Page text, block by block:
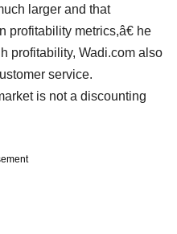
larger and that
profitability metrics,â€ he
profitability, Wadi.com also
service.
is not a discounting